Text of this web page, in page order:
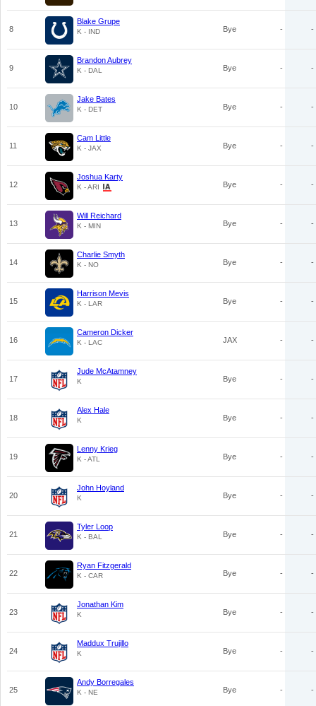
8
Blake Grupe
K - IND Bye - -
9
Brandon Aubrey
K - DAL Bye - -
10
Jake Bates
K - DET Bye - -
11
Cam Little
K - JAX Bye - -
12
Joshua Karty
K - ARI Bye - -
13
Will Reichard
K - MIN Bye - -
14
Charlie Smyth
K - NO Bye - -
15
Harrison Mevis
K - LAR Bye - -
16
Cameron Dicker
K - LAC JAX - -
17
Jude McAtamney
K Bye - -
18
Alex Hale
K Bye - -
19
Lenny Krieg
K - ATL Bye - -
20
John Hoyland
K Bye - -
21
Tyler Loop
K - BAL Bye - -
22
Ryan Fitzgerald
K - CAR Bye - -
23
Jonathan Kim
K Bye - -
24
Maddux Trujillo
K Bye - -
25
Andy Borregales
K - NE Bye - -